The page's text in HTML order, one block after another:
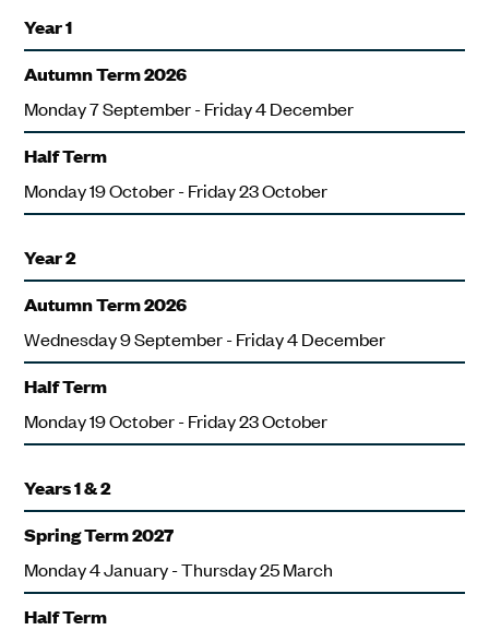
Year 1
Autumn Term 2026
Monday 7 September - Friday 4 December
Half Term
Monday 19 October - Friday 23 October
Year 2
Autumn Term 2026
Wednesday 9 September - Friday 4 December
Half Term
Monday 19 October - Friday 23 October
Years 1 & 2
Spring Term 2027
Monday 4 January - Thursday 25 March
Half Term